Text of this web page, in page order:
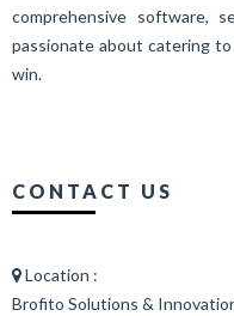
comprehensive software,
passionate about catering
win.
CONTACT US
Location :
Brofito Solutions &